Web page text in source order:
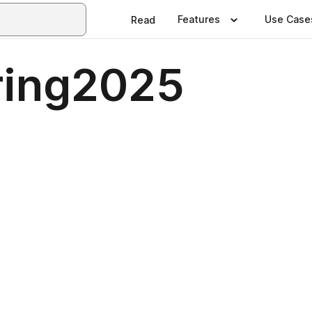
Read Features Use